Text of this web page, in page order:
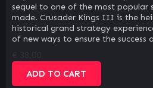
sequel to one of the most popular
made. Crusader Kings III is the
historical grand strategy
of new ways to ensure the success
ADD TO CART